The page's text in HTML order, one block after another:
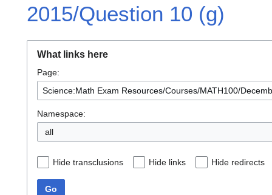
2015/Question 10 (g)
What links here
Page:
Namespace:
all
Hide transclusions Hide links Hide redirects
Go